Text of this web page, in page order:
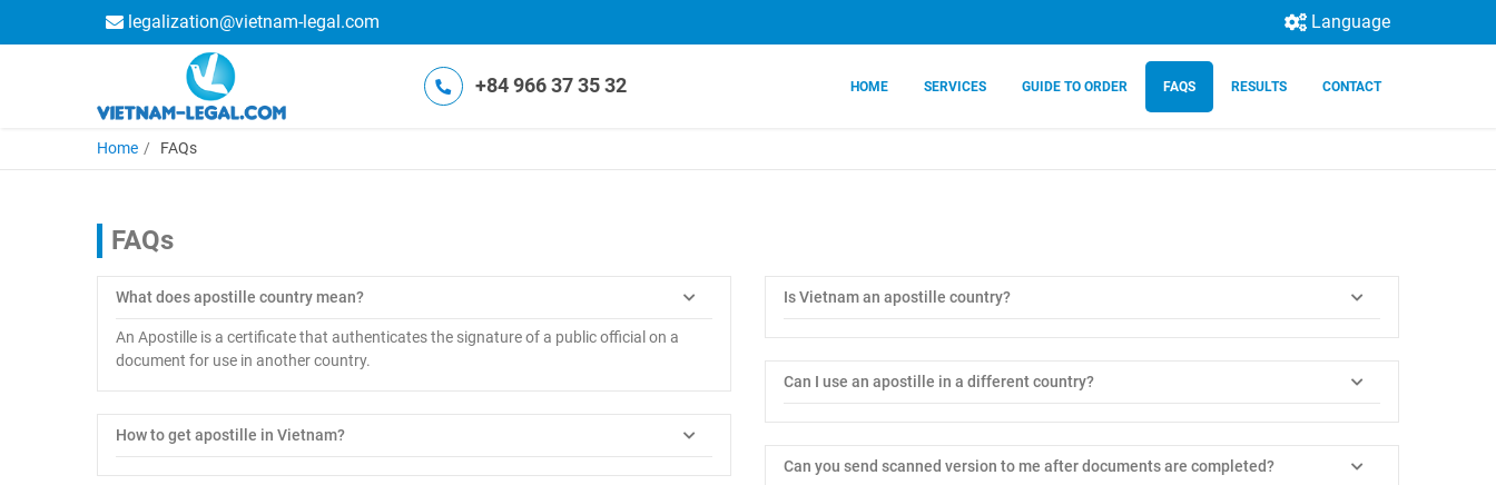
legalization@vietnam-legal.com Language
+84 966 37 35 32 HOME SERVICES GUIDE TO ORDER FAQS RESULTS CONTACT
Home FAQs
FAQs
What does apostille country mean?
An Apostille is a certificate that authenticates the signature of a public official on a
document for use in another country.
How to get apostille in Vietnam?
Is Vietnam an apostille country?
Can I use an apostille in a different country?
Can you send scanned version to me after documents are completed?